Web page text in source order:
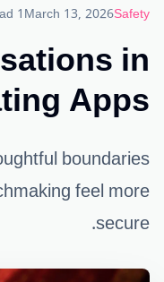
Safety
March 13, 2026
1 min read
in
Apps
boundaries
feel more
secure.